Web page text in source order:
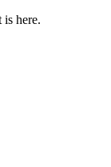
is here.